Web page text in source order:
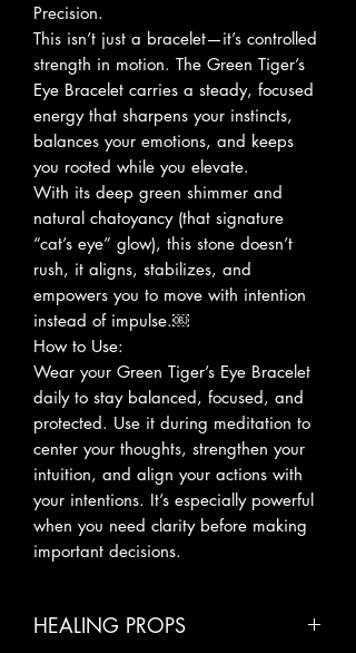
Precision.
This isn’t just a bracelet—it’s controlled
strength in motion. The Green Tiger’s
Eye Bracelet carries a steady, focused
energy that sharpens your instincts,
balances your emotions, and keeps
you rooted while you elevate.
With its deep green shimmer and
natural chatoyancy (that signature
“cat’s eye” glow), this stone doesn’t
rush, it aligns, stabilizes, and
empowers you to move with intention
instead of impulse.￼
How to Use:
Wear your Green Tiger’s Eye Bracelet
daily to stay balanced, focused, and
protected. Use it during meditation to
center your thoughts, strengthen your
intuition, and align your actions with
your intentions. It’s especially powerful
when you need clarity before making
important decisions.
HEALING PROPS